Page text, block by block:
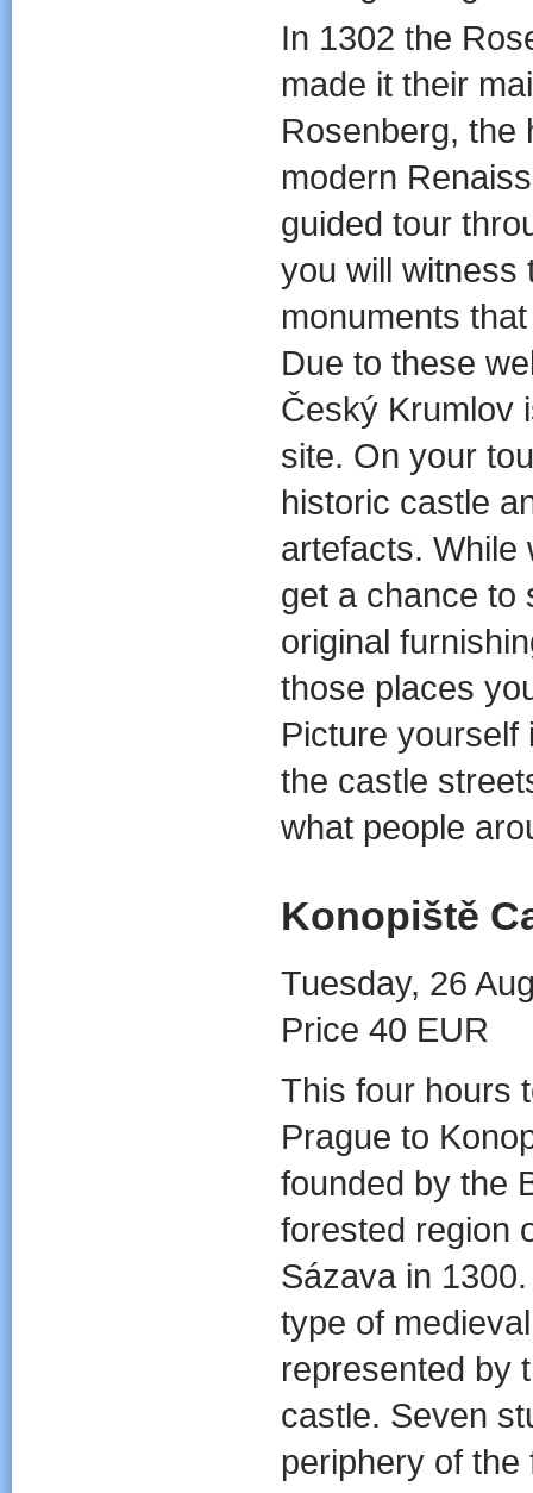
In 1302 the
made it their
Rosenberg, the
modern
guided tour
you will witness
monuments
Due to these
Český Krumlov
site. On your
historic castle
artefacts. While
get a chance to
original
those places
Picture yourself
the castle
what people
Konopiště
Tuesday, 26
Price 40 EUR
This four hours
Prague to
founded by the
forested region
Sázava in
type of
represented by
castle. Seven
periphery of